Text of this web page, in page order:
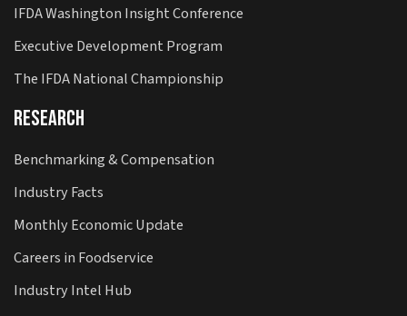
IFDA Washington Insight Conference
Executive Development Program
The IFDA National Championship
Research
Benchmarking & Compensation
Industry Facts
Monthly Economic Update
Careers in Foodservice
Industry Intel Hub